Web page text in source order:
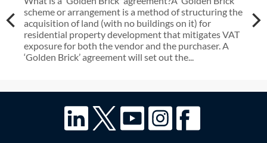
scheme or arrangement is a method of structuring the
acquisition of land (with no buildings on it) for
residential property development that mitigates VAT
exposure for both the vendor and the purchaser. A
‘Golden Brick’ agreement will set out the...